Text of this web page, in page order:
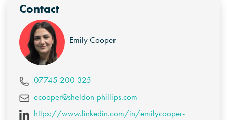
Contact
Emily Cooper
07745 200 325
ecooper@sheldon-phillips.com
https://www.linkedin.com/in/emilycooper-